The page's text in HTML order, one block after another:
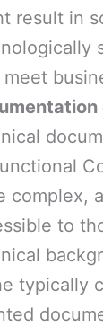
result in
complex,
to
typically